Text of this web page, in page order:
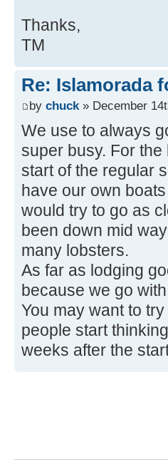
Thanks,
TM
Re: Islamorada
by chuck» December
We use to always
super busy. For
start of the regular
have our own
would try to go as
been down mid
many lobsters.
As far as lodging
because we go
You may want to
people start
weeks after the